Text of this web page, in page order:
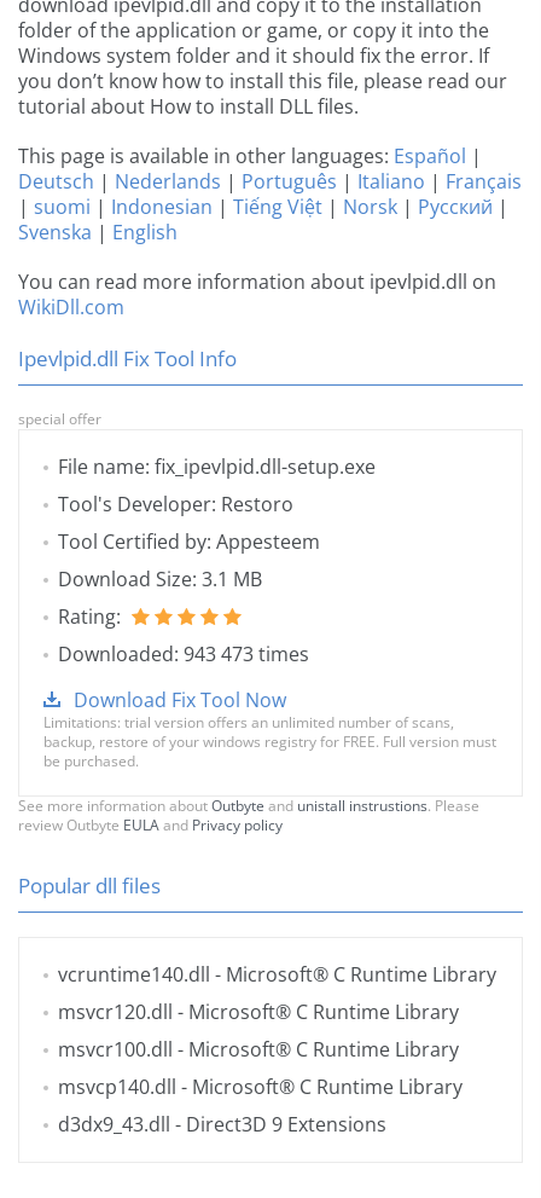
folder of the application or game, or copy it into the
Windows system folder and it should fix the error. If
you don’t know how to install this file, please read our
tutorial about How to install DLL files.
This page is available in other languages: Español |
Deutsch | Nederlands | Português | Italiano | Français
| suomi | Indonesian | Tiếng Việt | Norsk | Русский |
Svenska | English
You can read more information about ipevlpid.dll on
WikiDll.com
Ipevlpid.dll Fix Tool Info
special offer
File name: fix_ipevlpid.dll-setup.exe
Tool's Developer: Restoro
Tool Certified by: Appesteem
Download Size: 3.1 MB
Rating:
Downloaded: 943 473 times
Download Fix Tool Now
Limitations: trial version offers an unlimited number of scans,
backup, restore of your windows registry for FREE. Full version must
be purchased.
See more information aboutOutbyte and unistall instrustions. Please
review Outbyte EULAand Privacy policy
Popular dll files
vcruntime140.dll - Microsoft® C Runtime Library
msvcr120.dll - Microsoft® C Runtime Library
msvcr100.dll - Microsoft® C Runtime Library
msvcp140.dll - Microsoft® C Runtime Library
d3dx9_43.dll - Direct3D 9 Extensions